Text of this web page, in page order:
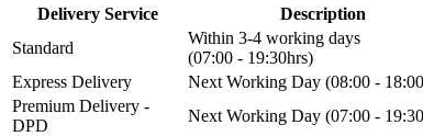
Delivery Service Description
Standard
Within 3-4 working days
(07:00 - 19:30hrs)
Express Delivery
Next Working Day (08:00 -
Premium Delivery -
DPD
Next Working Day (07:00 -